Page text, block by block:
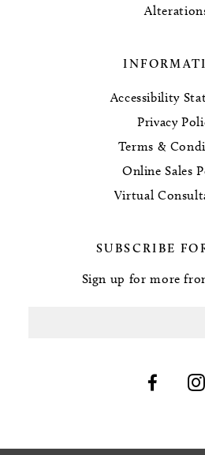
Accessibility
Privacy
Terms &
Online Sales
Virtual
SUBSCRIBE
Sign up for more